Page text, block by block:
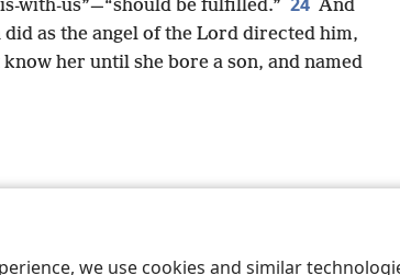
we use cookies and similar
with-us”—“should be fulfilled.”
And
as the angel of the Lord directed him,
her until she bore a son, and named